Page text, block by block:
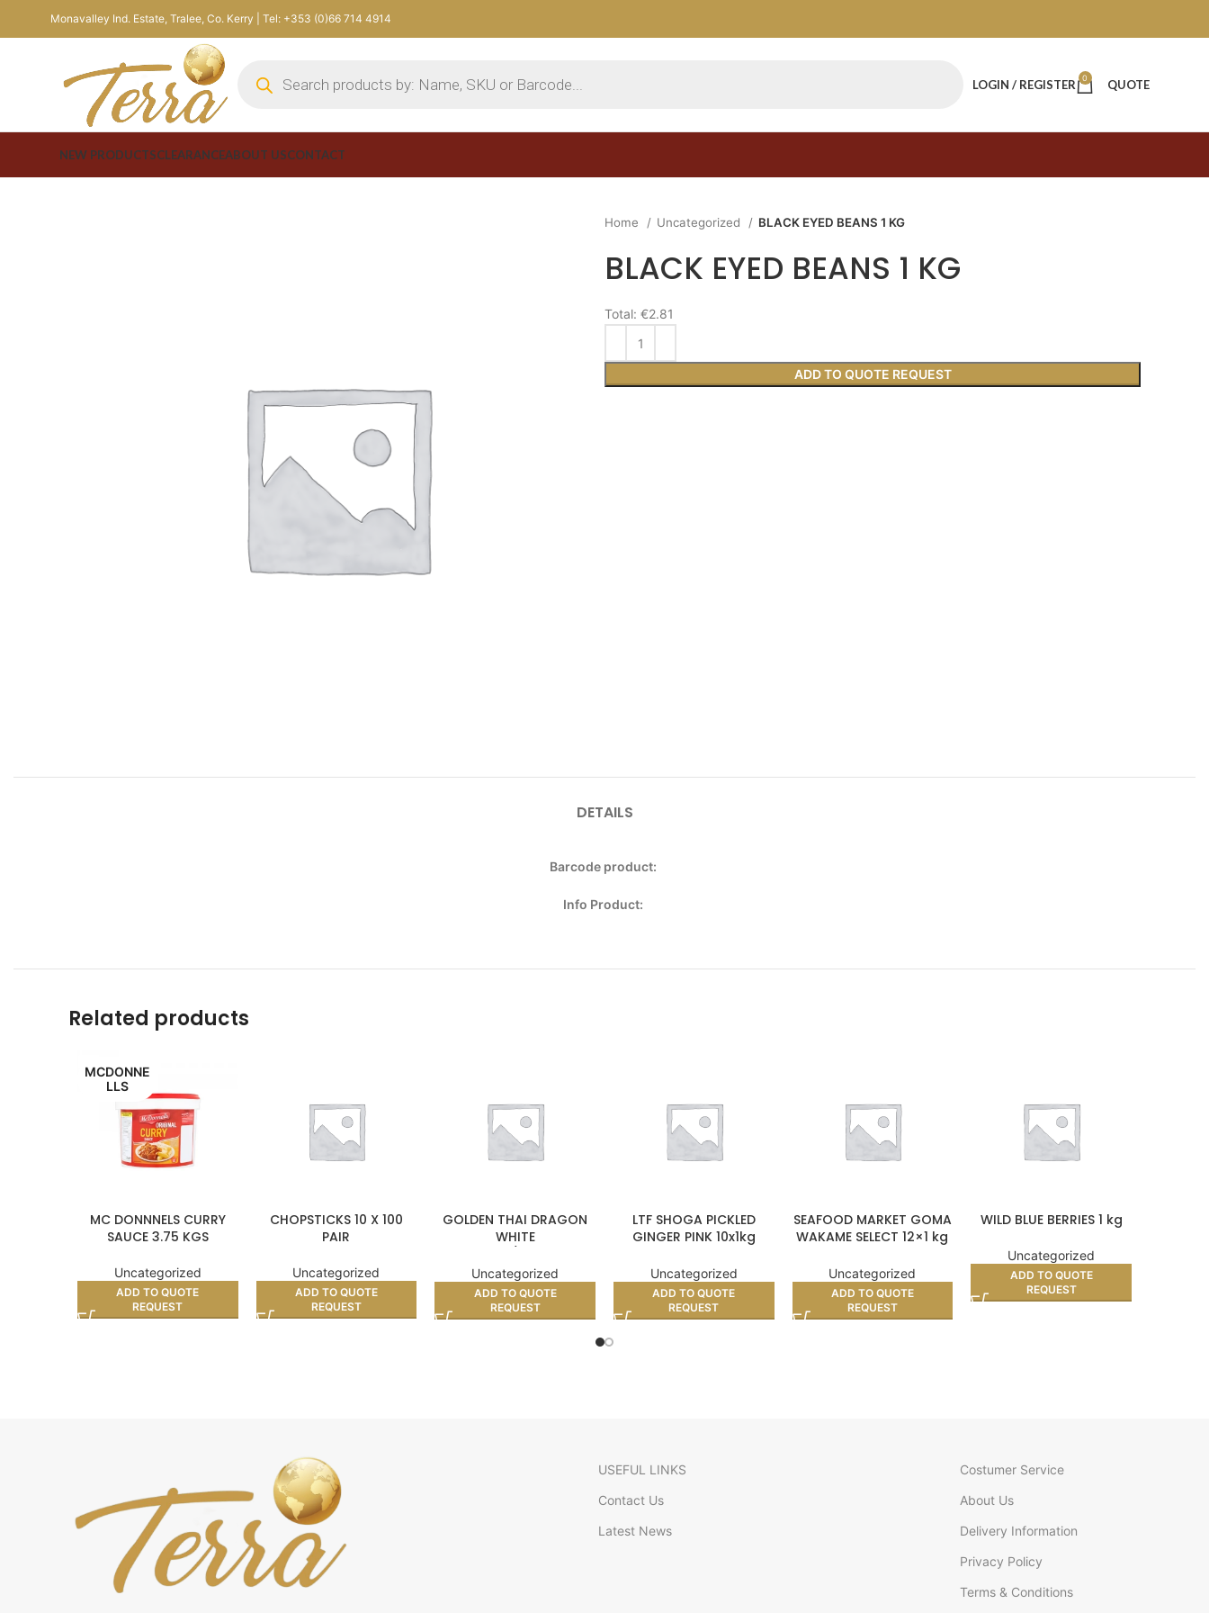
Monavalley Ind. Estate, Tralee, Co. Kerry | Tel: +353 (0)66 714 4914
LOGIN / REGISTER 0 QUOTE
NEW PRODUCTSCLEARANCEABOUT USCONTACT
Home Uncategorized BLACK EYED BEANS 1 KG
BLACK EYED BEANS 1 KG
ADD TO QUOTE REQUEST
Total: €2.81
DETAILS
Barcode product:
Info Product:
Related products
MCDONNE
LLS
MC DONNNELS CURRY
SAUCE 3.75 KGS
Uncategorized
ADD TO QUOTE
REQUEST
CHOPSTICKS 10 X 100
PAIR
Uncategorized
ADD TO QUOTE
REQUEST
GOLDEN THAI DRAGON
WHITE
10kg
Uncategorized
ADD TO QUOTE
REQUEST
LTF SHOGA PICKLED
GINGER PINK 10x1kg
Uncategorized
ADD TO QUOTE
REQUEST
SEAFOOD MARKET GOMA
WAKAME SELECT 12×1 kg
Uncategorized
ADD TO QUOTE
REQUEST
WILD BLUE BERRIES 1 kg
Uncategorized
ADD TO QUOTE
REQUEST
USEFUL LINKS
Contact Us
Latest News
Costumer Service
About Us
Delivery Information
Privacy Policy
Terms & Conditions